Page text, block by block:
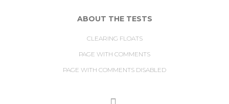
ABOUT THE TESTS
CLEARING FLOATS
PAGE WITH COMMENTS
PAGE WITH COMMENTS DISABLED